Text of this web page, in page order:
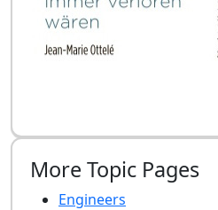
More Topic Pages
Engineers